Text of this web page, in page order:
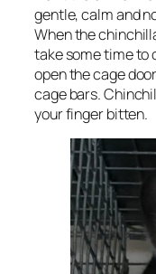
gentle, calm and
When the
take some time to
open the cage
cage bars.
your finger bitten.